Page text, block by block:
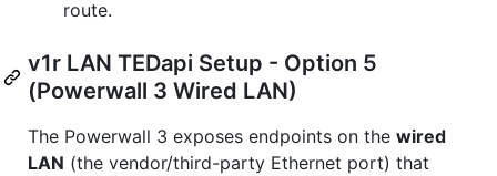
route.
v1r LAN TEDapi Setup - Option 5
(Powerwall 3 Wired LAN)
The Powerwall 3 exposes endpoints on the wired
LAN (the vendor/third-party Ethernet port) that